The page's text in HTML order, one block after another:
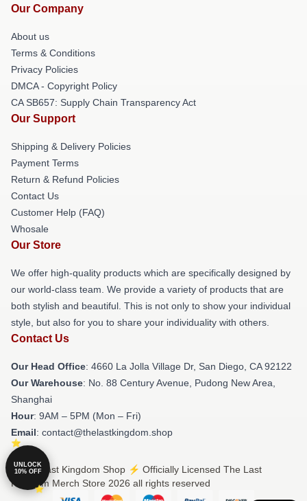
Our Company
About us
Terms & Conditions
Privacy Policies
DMCA - Copyright Policy
CA SB657: Supply Chain Transparency Act
Our Support
Shipping & Delivery Policies
Payment Terms
Return & Refund Policies
Contact Us
Customer Help (FAQ)
Whosale
Our Store
We offer high-quality products which are specifically designed by
our world-class team. We provide a variety of products that are
both stylish and beautiful. This is not only to show your individual
style, but also for you to share your individuality with others.
Contact Us
Our Head Office: 4660 La Jolla Village Dr, San Diego, CA 92122
Our Warehouse: No. 88 Century Avenue, Pudong New Area,
Shanghai
Hour: 9AM – 5PM (Mon – Fri)
Email: contact@thelastkingdom.shop
© The Last Kingdom Shop ⚡️ Officially Licensed The Last
Kingdom Merch Store 2026 all rights reserved
UNLOCK
10% OFF